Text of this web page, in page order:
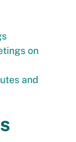
on
and